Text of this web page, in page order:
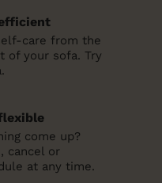
care from the
of your sofa. Try
come up?
cancel or
at any time.